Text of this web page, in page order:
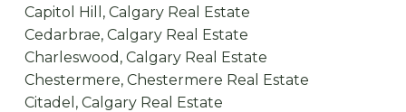
Capitol Hill, Calgary Real Estate
Cedarbrae, Calgary Real Estate
Charleswood, Calgary Real Estate
Chestermere, Chestermere Real Estate
Citadel, Calgary Real Estate